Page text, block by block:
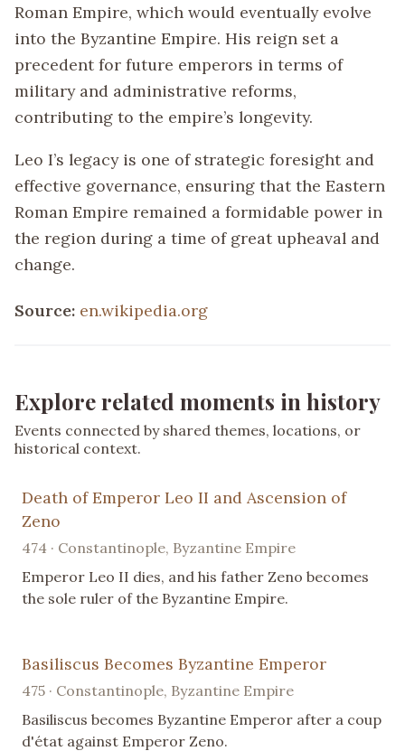
Roman Empire, which would eventually evolve
into the Byzantine Empire. His reign set a
precedent for future emperors in terms of
military and administrative reforms,
contributing to the empire’s longevity.
Leo I’s legacy is one of strategic foresight and
effective governance, ensuring that the Eastern
Roman Empire remained a formidable power in
the region during a time of great upheaval and
change.
Source: en.wikipedia.org
Explore related moments in history
Events connected by shared themes, locations, or
historical context.
Death of Emperor Leo II and Ascension of
Zeno
474 · Constantinople, Byzantine Empire
Emperor Leo II dies, and his father Zeno becomes
the sole ruler of the Byzantine Empire.
Basiliscus Becomes Byzantine Emperor
475 · Constantinople, Byzantine Empire
Basiliscus becomes Byzantine Emperor after a coup
d'état against Emperor Zeno.